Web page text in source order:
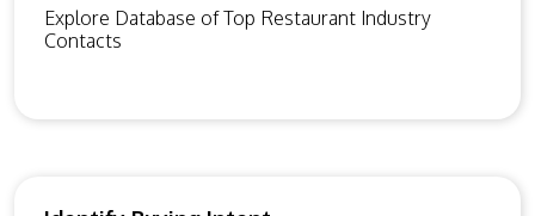
Explore Database of Top Restaurant Industry
Contacts